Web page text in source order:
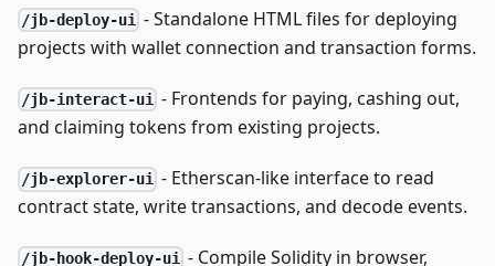
/jb-deploy-ui - Standalone HTML files for deploying
projects with wallet connection and transaction forms.
/jb-interact-ui - Frontends for paying, cashing out,
and claiming tokens from existing projects.
/jb-explorer-ui - Etherscan-like interface to read
contract state, write transactions, and decode events.
/jb-hook-deploy-ui - Compile Solidity in browser,